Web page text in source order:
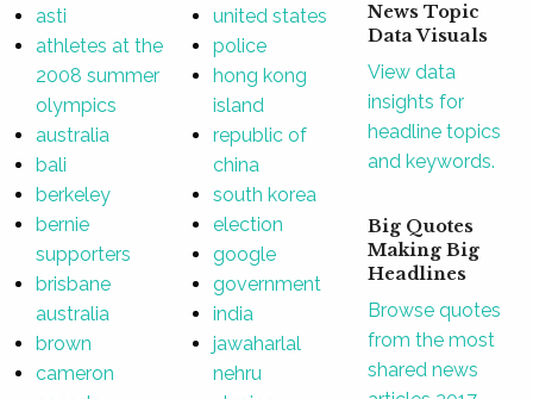
asti
athletes at the
2008 summer
olympics
australia
bali
berkeley
bernie
supporters
brisbane
australia
brown
cameron
united states
police
hong kong
island
republic of
china
south korea
election
google
government
india
jawaharlal
nehru
News Topic
Data Visuals
View data
insights for
headline topics
and keywords.
Big Quotes
Making Big
Headlines
Browse quotes
from the most
shared news